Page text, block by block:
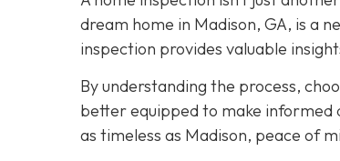
dream home in Madison, GA, is a
inspection provides valuable
By understanding the process,
better equipped to make informed
as timeless as Madison, peace of